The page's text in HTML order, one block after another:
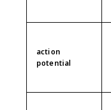
action
potential